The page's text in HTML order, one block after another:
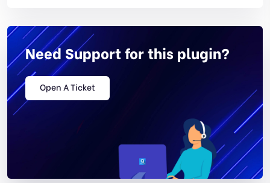
Need Support for this plugin?
Open A Ticket